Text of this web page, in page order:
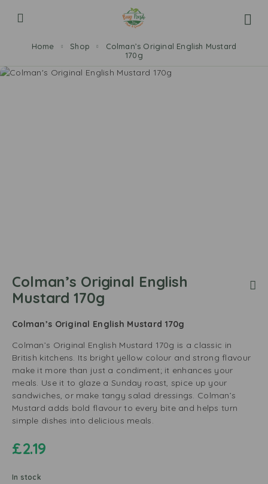
Home Shop
Colman’s Original English Mustard
170g
Colman’s Original English
Mustard 170g
Colman’s Original English Mustard 170g
Colman’s Original English Mustard 170g is a classic in
British kitchens. Its bright yellow colour and strong flavour
make it more than just a condiment; it enhances your
meals. Use it to glaze a Sunday roast, spice up your
sandwiches, or make tangy salad dressings. Colman’s
Mustard adds bold flavour to every bite and helps turn
simple dishes into delicious meals.
£2.19
In stock